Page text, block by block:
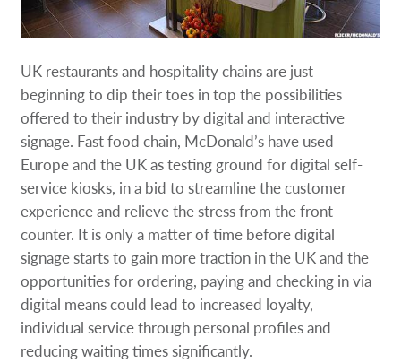
UK restaurants and hospitality chains are just
beginning to dip their toes in top the possibilities
offered to their industry by digital and interactive
signage. Fast food chain, McDonald’s have used
Europe and the UK as testing ground for digital self-
service kiosks, in a bid to streamline the customer
experience and relieve the stress from the front
counter. It is only a matter of time before digital
signage starts to gain more traction in the UK and the
opportunities for ordering, paying and checking in via
digital means could lead to increased loyalty,
individual service through personal profiles and
reducing waiting times significantly.